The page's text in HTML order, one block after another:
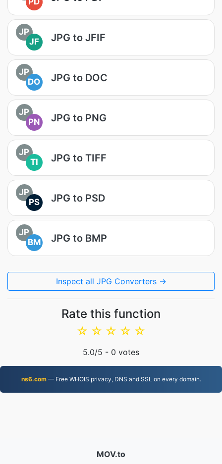
JP
JF
JPG to JFIF
JP
DO
JPG to DOC
JP
PN
JPG to PNG
JP
TI
JPG to TIFF
JP
PS
JPG to PSD
JP
BM
JPG to BMP
Inspect all JPG Converters →
Rate this function
☆
☆
☆
☆
☆
5.0/5 - 0 votes
ns6.com— Free WHOIS privacy, DNS and SSL on every domain.
MOV.to